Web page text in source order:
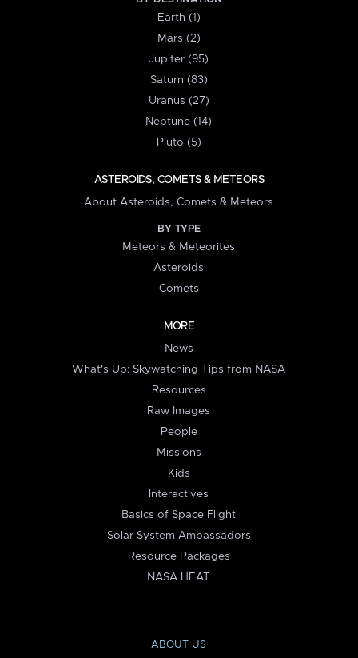
Earth (1)
Mars (2)
Jupiter (95)
Saturn (83)
Uranus (27)
Neptune (14)
Pluto (5)
ASTEROIDS, COMETS & METEORS
About Asteroids, Comets & Meteors
BY TYPE
Meteors & Meteorites
Asteroids
Comets
MORE
News
What's Up: Skywatching Tips from NASA
Resources
Raw Images
People
Missions
Kids
Interactives
Basics of Space Flight
Solar System Ambassadors
Resource Packages
NASA HEAT
ABOUT US